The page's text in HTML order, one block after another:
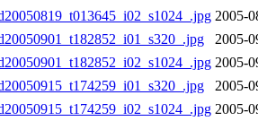
2005-
2005-
2005-
2005-
2005-